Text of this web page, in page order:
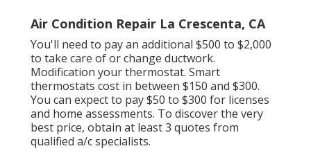
Air Condition Repair La Crescenta, CA
You'll need to pay an additional $500 to $2,000
to take care of or change ductwork.
Modification your thermostat. Smart
thermostats cost in between $150 and $300.
You can expect to pay $50 to $300 for licenses
and home assessments. To discover the very
best price, obtain at least 3 quotes from
qualified a/c specialists.